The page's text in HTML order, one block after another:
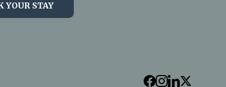
YOUR STAY